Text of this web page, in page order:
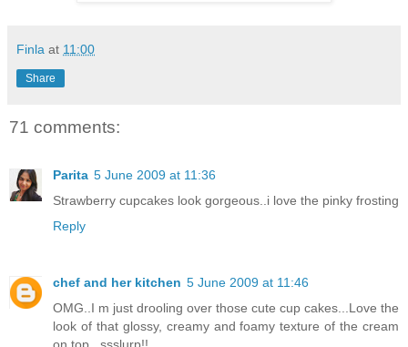
Finla at 11:00
Share
71 comments:
Parita 5 June 2009 at 11:36
Strawberry cupcakes look gorgeous..i love the pinky frosting
Reply
chef and her kitchen 5 June 2009 at 11:46
OMG..I m just drooling over those cute cup cakes...Love the
look of that glossy, creamy and foamy texture of the cream